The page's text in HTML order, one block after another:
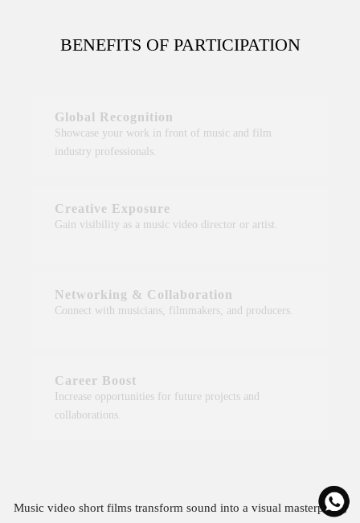
BENEFITS OF PARTICIPATION
Global Recognition
Showcase your work in front of music and film
industry professionals.
Creative Exposure
Gain visibility as a music video director or artist.
Networking & Collaboration
Connect with musicians, filmmakers, and producers.
Career Boost
Increase opportunities for future projects and
collaborations.
Music video short films transform sound into a visual masterpiece,